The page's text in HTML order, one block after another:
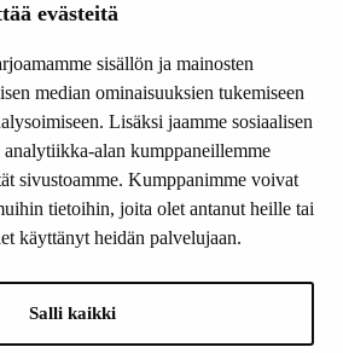
evästeitä
sisällön ja mainosten
median ominaisuuksien tukemiseen
Lisäksi jaamme sosiaalisen
analytiikka-alan kumppaneillemme
sivustoamme. Kumppanimme voivat
tietoihin, joita olet antanut heille tai
käyttänyt heidän palvelujaan.
Salli kaikki